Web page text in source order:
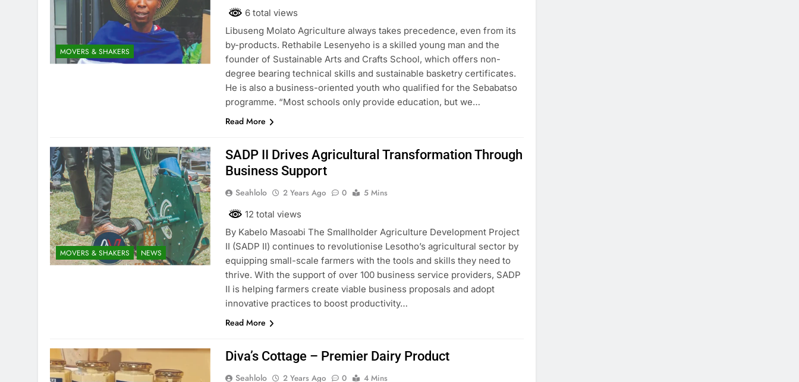
MOVERS & SHAKERS
6 total views
Libuseng Molato Agriculture always takes precedence, even from its
by-products. Rethabile Lesenyeho is a skilled young man and the
founder of Sustainable Arts and Crafts School, which offers non-
degree bearing technical skills and sustainable basketry certificates.
He is also a business-oriented youth who qualified for the Sebabatso
programme. “Most schools only provide education, but we…
Read More
MOVERS & SHAKERS NEWS
SADP II Drives Agricultural Transformation Through
Business Support
Seahlolo 2 Years Ago 0
5 Mins
12 total views
By Kabelo Masoabi The Smallholder Agriculture Development Project
II (SADP II) continues to revolutionise Lesotho’s agricultural sector by
equipping small-scale farmers with the tools and skills they need to
thrive. With the support of over 100 business service providers, SADP
II is helping farmers create viable business proposals and adopt
innovative practices to boost productivity…
Read More
Diva’s Cottage – Premier Dairy Product
Seahlolo 2 Years Ago 0 4 Mins